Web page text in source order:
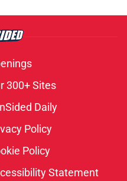
300+ Sites
Daily
Policy
Policy
Statement